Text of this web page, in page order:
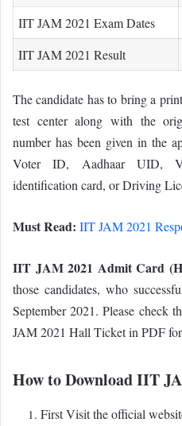
IIT JAM 2021 Exam Dates
IIT JAM 2021 Result
The candidate has to bring a
test center along with the
number has been given in the
Voter ID, Aadhaar UID,
identification card, or Driving
Must Read: IIT JAM 2021
IIT JAM 2021 Admit Card
those candidates, who
September 2021. Please check
JAM 2021 Hall Ticket in PDF
How to Download IIT
First Visit the official